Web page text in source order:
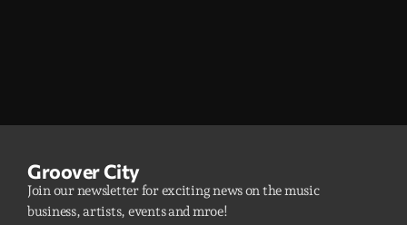
Groover City
Join our newsletter for exciting news on the music
business, artists, events and mroe!